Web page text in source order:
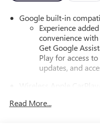
Google built-in
Experience
convenience
Get Google
Play for access
updates, and
Wireless Apple
Apple CarPlay
Read More...